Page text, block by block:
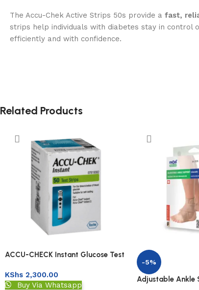
The Accu-Chek Active Strips 50s provide a fast,
strips help individuals with diabetes stay in control
efficiently and with confidence.
Related Products
ACCU-CHECK Instant Glucose Test
KShs 2,300.00
Buy Via Whatsapp
-5%
Adjustable Ankle